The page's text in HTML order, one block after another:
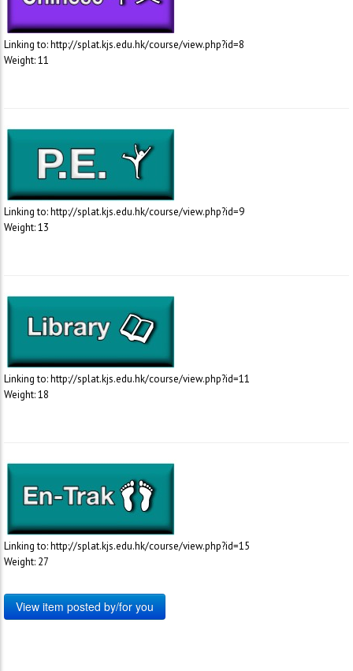
Linking to: http://splat.kjs.edu.hk/course/view.php?id=8
Weight: 11
Linking to: http://splat.kjs.edu.hk/course/view.php?id=9
Weight: 13
Linking to: http://splat.kjs.edu.hk/course/view.php?id=11
Weight: 18
Linking to: http://splat.kjs.edu.hk/course/view.php?id=15
Weight: 27
View item posted by/for you